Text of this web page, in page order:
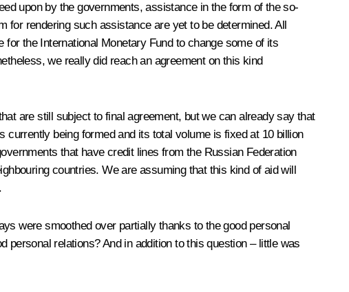
upon by the governments, assistance in the form of the so-
rendering such assistance are yet to be determined. All
the International Monetary Fund to change some of its
we really did reach an agreement on this kind
are still subject to final agreement, but we can already say that
being formed and its total volume is fixed at 10 billion
that have credit lines from the Russian Federation
countries. We are assuming that this kind of aid will
were smoothed over partially thanks to the good personal
personal relations? And in addition to this question – little was